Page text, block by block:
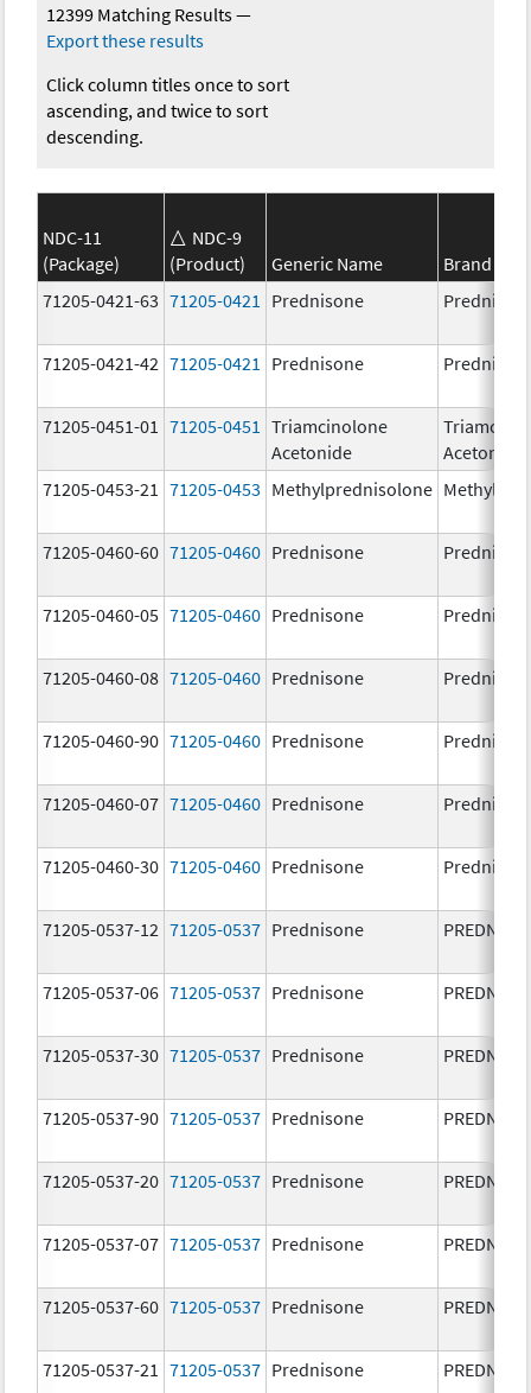
12399 Matching Results—
Export these results
Click column titles once to sort
ascending, and twice to sort
descending.
NDC-11
(Package)
NDC-9
(Product)
Generic Name
Brand
71205-0421-63 71205-0421 Prednisone
71205-0421-42 71205-0421 Prednisone
71205-0451-01 71205-0451
Triamcinolone
Acetonide
Acetonide
71205-0453-21
71205-0453 Methylprednisolone
71205-0460-60 71205-0460 Prednisone
71205-0460-05 71205-0460 Prednisone
71205-0460-08 71205-0460 Prednisone
71205-0460-90 71205-0460 Prednisone
71205-0460-07 71205-0460 Prednisone
71205-0460-30 71205-0460 Prednisone
71205-0537-12 71205-0537 Prednisone
71205-0537-06 71205-0537 Prednisone
71205-0537-30 71205-0537 Prednisone
71205-0537-90 71205-0537 Prednisone
71205-0537-20 71205-0537 Prednisone
71205-0537-07 71205-0537 Prednisone
71205-0537-60 71205-0537 Prednisone
71205-0537-21 71205-0537 Prednisone